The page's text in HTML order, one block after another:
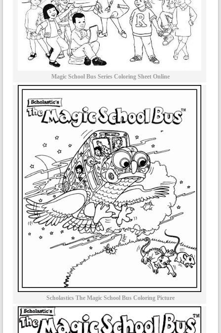
Magic School Bus Series Coloring Sheet Online
Scholastics The Magic School Bus Coloring Picture